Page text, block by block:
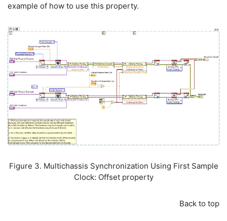
example of how to use this property.
Figure 3. Multichassis Synchronization Using First Sample
Clock: Offset property
Back to top